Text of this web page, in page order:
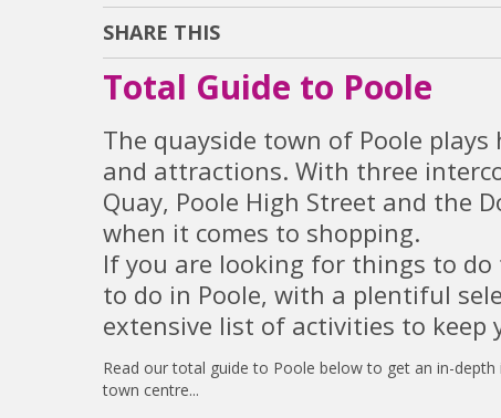
SHARE THIS
Total Guide to Poole
The quayside town of Poole
and attractions. With three
Quay, Poole High Street and the
when it comes to shopping.
If you are looking for things to
to do in Poole, with a plentiful
extensive list of activities to keep
Read our total guide to Poole below to get an in-
town centre...